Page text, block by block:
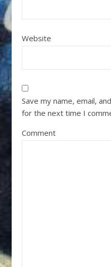
Website
Save my name, email,
for the next time I
Comment